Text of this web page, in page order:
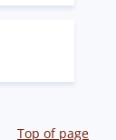
Top of page